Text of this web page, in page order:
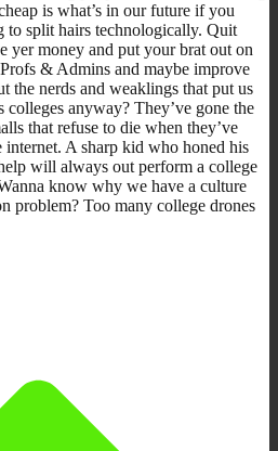
is what’s in our future if you
to split hairs technologically. Quit
yer money and put your brat out on
& Admins and maybe improve
the nerds and weaklings that put us
anyway? They’ve gone the
that refuse to die when they’ve
internet. A sharp kid who honed his
will always out perform a college
know why we have a culture
problem? Too many college drones